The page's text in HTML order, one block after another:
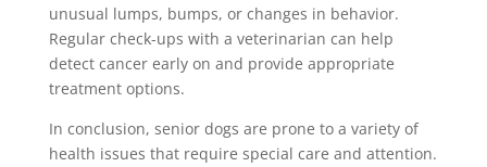
unusual lumps, bumps, or changes in behavior.
Regular check-ups with a veterinarian can help
detect cancer early on and provide appropriate
treatment options.
In conclusion, senior dogs are prone to a variety of
health issues that require special care and attention.